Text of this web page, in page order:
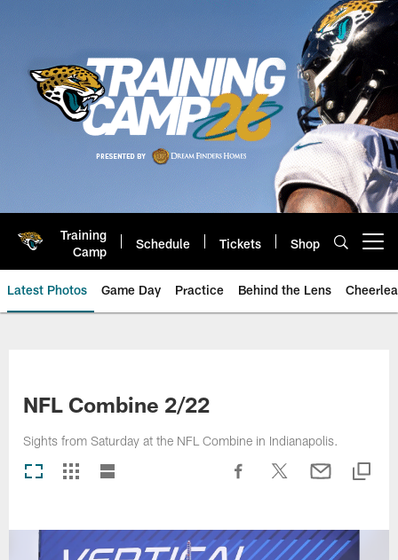
Training
Camp
Schedule Tickets Shop
Latest Photos Game Day Practice Behind the Lens
NFL Combine 2/22
Sights from Saturday at the NFL Combine in Indianapolis.